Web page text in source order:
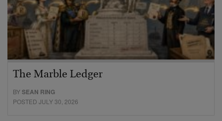
The Marble Ledger
BYSEAN RING
POSTED JULY 30, 2026